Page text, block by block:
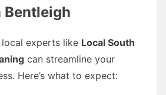
Bentleigh
experts like Local South
can streamline your
Here’s what to expect: